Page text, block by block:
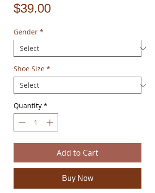
$39.00Price
Gender *
Shoe Size *
Quantity *
Add to Cart
Buy Now